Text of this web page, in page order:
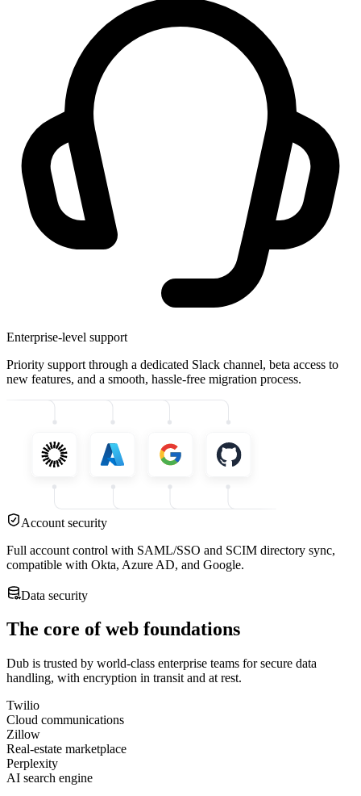
Enterprise-level support
Priority support through a dedicated Slack channel, beta access to
new features, and a smooth, hassle-free migration process.
Account security
Full account control with SAML/SSO and SCIM directory sync,
compatible with Okta, Azure AD, and Google.
Data security
The core of web foundations
Dub is trusted by world-class enterprise teams for secure data
handling, with encryption in transit and at rest.
Twilio
Cloud communications
Zillow
Real-estate marketplace
Perplexity
AI search engine